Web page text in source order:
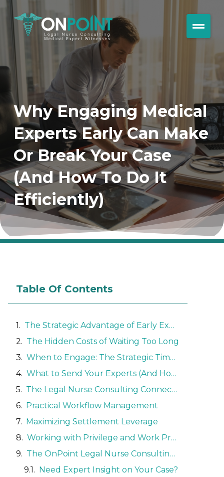
Why Engaging Medical
Experts Early Can Make
Or Break Your Case
(And How To Do It
Efficiently)
Table Of Contents
The Strategic Advantage of Early Expert Involvement
The Hidden Costs of Waiting Too Long
When to Engage: The Strategic Timeline
What to Send Your Experts (And How to Control Costs)
The Legal Nurse Consulting Connection
Practical Workflow Management
Maximizing Settlement Leverage
Working with Privilege and Work Product Protections
The OnPoint Legal Nurse Consulting Advantage
Need Expert Insight on Your Case?